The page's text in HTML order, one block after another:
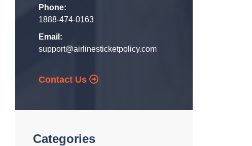
Phone:
1888-474-0163
Email:
support@airlinesticketpolicy.com
Contact Us
Categories